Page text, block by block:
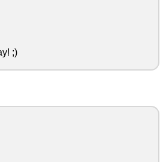
;)